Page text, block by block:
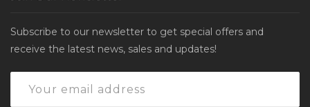
Subscribe to our newsletter to get special offers and
receive the latest news, sales and updates!